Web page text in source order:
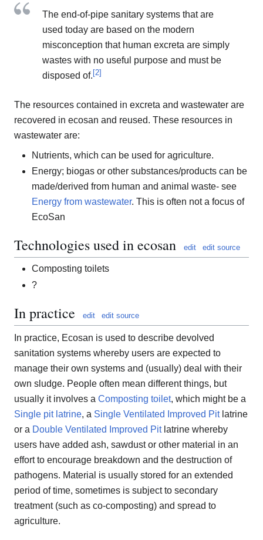
The end-of-pipe sanitary systems that are
used today are based on the modern
misconception that human excreta are simply
wastes with no useful purpose and must be
disposed of.[2]
The resources contained in excreta and wastewater are
recovered in ecosan and reused. These resources in
wastewater are:
Nutrients, which can be used for agriculture.
Energy; biogas or other substances/products can be
made/derived from human and animal waste- see
Energy from wastewater. This is often not a focus of
EcoSan
Technologies used in ecosan edit edit source
Composting toilets
?
In practice edit edit source
In practice, Ecosan is used to describe devolved
sanitation systems whereby users are expected to
manage their own systems and (usually) deal with their
own sludge. People often mean different things, but
usually it involves a Composting toilet, which might be a
Single pit latrine, a Single Ventilated Improved Pitlatrine
or a Double Ventilated Improved Pitlatrine whereby
users have added ash, sawdust or other material in an
effort to encourage breakdown and the destruction of
pathogens. Material is usually stored for an extended
period of time, sometimes is subject to secondary
treatment (such as co-composting) and spread to
agriculture.